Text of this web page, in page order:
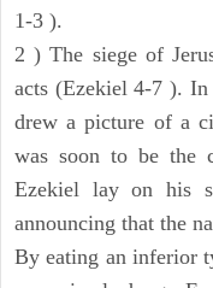
1-3 ).
2 ) The siege of
acts (Ezekiel 4-7 ).
drew a picture of a
was soon to be the
Ezekiel lay on his
announcing that the
By eating an inferior